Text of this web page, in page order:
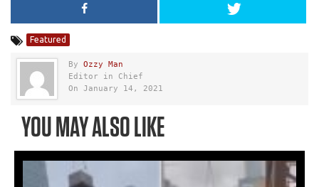
Featured
By Ozzy Man
Editor in Chief
On January 14, 2021
YOU MAY ALSO LIKE